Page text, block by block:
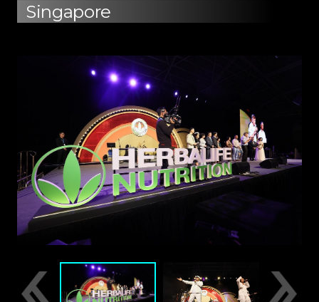
Singapore